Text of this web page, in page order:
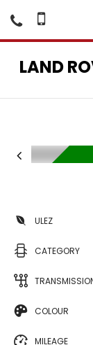
LAND
ULEZ
CATEGORY
COLOUR
MILEAGE